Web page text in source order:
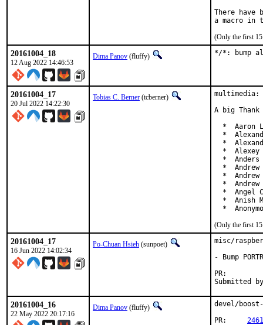
There have
(Only the first 15
20161004_18
12 Aug 2022 14:46:53
Dima Panov (fluffy) */*: bump
20161004_17
20 Jul 2022 14:22:30
Tobias C. Berner (tcberner)
A big
*  Aaron
*
*
*  Alexey
*  Anders
*  Andrew
*  Andrew
*  Andrew
*  Angel
*  Anish
*
(Only the first 15
20161004_17
16 Jun 2022 14:02:34
Po-Chuan Hsieh (sunpoet)
misc/
- Bump
20161004_16
22 May 2022 20:17:16
Dima Panov (fluffy)
devel/